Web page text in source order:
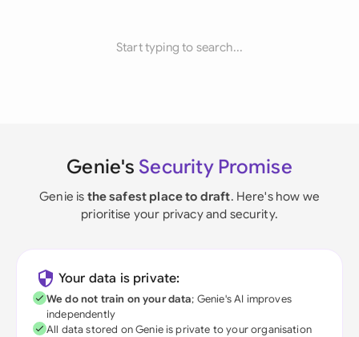
Start typing to search...
Genie's Security Promise
Genie is the safest place to draft. Here's how we
prioritise your privacy and security.
Your data is private:
We do not train on your data; Genie's AI improves
independently
All data stored on Genie is private to your organisation